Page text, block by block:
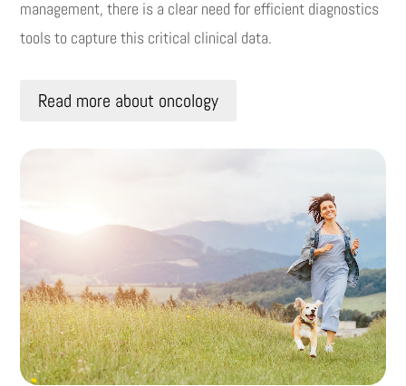
management, there is a clear need for efficient diagnostics
tools to capture this critical clinical data.
Read more about oncology